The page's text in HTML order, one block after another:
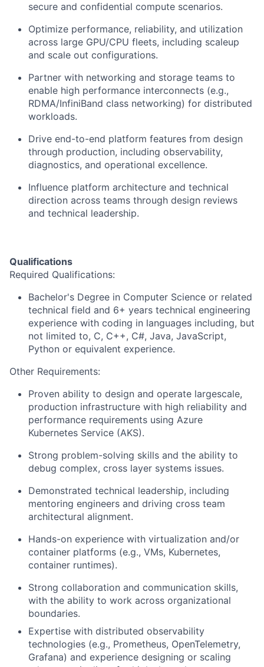
secure and confidential compute scenarios.
Optimize performance, reliability, and utilization
across large GPU/CPU fleets, including scaleup
and scale out configurations.
Partner with networking and storage teams to
enable high performance interconnects (e.g.,
RDMA/InfiniBand class networking) for distributed
workloads.
Drive end-to-end platform features from design
through production, including observability,
diagnostics, and operational excellence.
Influence platform architecture and technical
direction across teams through design reviews
and technical leadership.
Qualifications
Required Qualifications:
Bachelor's Degree in Computer Science or related
technical field and 6+ years technical engineering
experience with coding in languages including, but
not limited to, C, C++, C#, Java, JavaScript,
Python or equivalent experience.
Other Requirements:
Proven ability to design and operate largescale,
production infrastructure with high reliability and
performance requirements using Azure
Kubernetes Service (AKS).
Strong problem-solving skills and the ability to
debug complex, cross layer systems issues.
Demonstrated technical leadership, including
mentoring engineers and driving cross team
architectural alignment.
Hands-on experience with virtualization and/or
container platforms (e.g., VMs, Kubernetes,
container runtimes).
Strong collaboration and communication skills,
with the ability to work across organizational
boundaries.
Expertise with distributed observability
technologies (e.g., Prometheus, OpenTelemetry,
Grafana) and experience designing or scaling